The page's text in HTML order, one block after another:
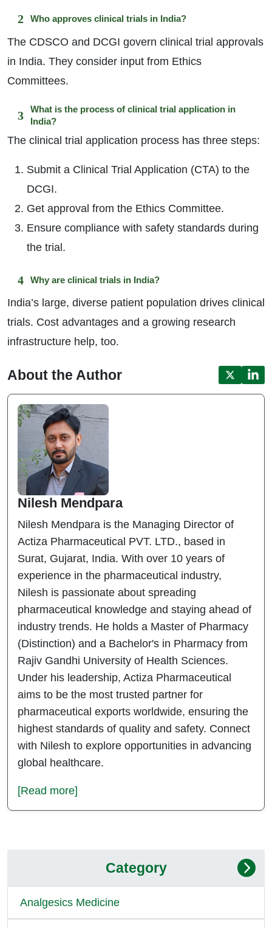
Who approves clinical trials in India?
The CDSCO and DCGI govern clinical trial approvals
in India. They consider input from Ethics
Committees.
What is the process of clinical trial application in
India?
The clinical trial application process has three steps:
Submit a Clinical Trial Application (CTA) to the
DCGI.
Get approval from the Ethics Committee.
Ensure compliance with safety standards during
the trial.
Why are clinical trials in India?
India’s large, diverse patient population drives clinical
trials. Cost advantages and a growing research
infrastructure help, too.
About the Author
Nilesh Mendpara
Nilesh Mendpara is the Managing Director of
Actiza Pharmaceutical PVT. LTD., based in
Surat, Gujarat, India. With over 10 years of
experience in the pharmaceutical industry,
Nilesh is passionate about spreading
pharmaceutical knowledge and staying ahead of
industry trends. He holds a Master of Pharmacy
(Distinction) and a Bachelor's in Pharmacy from
Rajiv Gandhi University of Health Sciences.
Under his leadership, Actiza Pharmaceutical
aims to be the most trusted partner for
pharmaceutical exports worldwide, ensuring the
highest standards of quality and safety. Connect
with Nilesh to explore opportunities in advancing
global healthcare.
[Read more]
Category
Analgesics Medicine